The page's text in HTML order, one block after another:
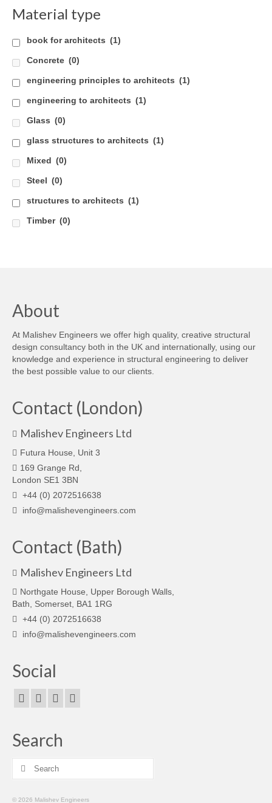
Careers
Material type
book for architects (1)
Concrete (0)
engineering principles to architects (1)
engineering to architects (1)
Glass (0)
glass structures to architects (1)
Mixed (0)
Steel (0)
structures to architects (1)
Timber (0)
About
At Malishev Engineers we offer high quality, creative structural
design consultancy both in the UK and internationally, using our
knowledge and experience in structural engineering to deliver
the best possible value to our clients.
Contact (London)
Malishev Engineers Ltd
Futura House, Unit 3
169 Grange Rd,
London SE1 3BN
+44 (0) 2072516638
info@malishevengineers.com
Contact (Bath)
Malishev Engineers Ltd
Northgate House, Upper Borough Walls,
Bath, Somerset, BA1 1RG
+44 (0) 2072516638
info@malishevengineers.com
Social
Search
Search
© 2026 Malishev Engineers